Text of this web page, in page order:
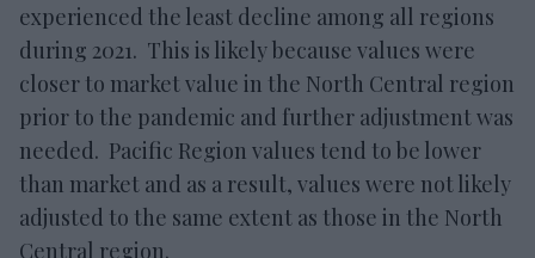
experienced the least decline among all regions
during 2021. This is likely because values were
closer to market value in the North Central region
prior to the pandemic and further adjustment was
needed. Pacific Region values tend to be lower
than market and as a result, values were not likely
adjusted to the same extent as those in the North
Central region.